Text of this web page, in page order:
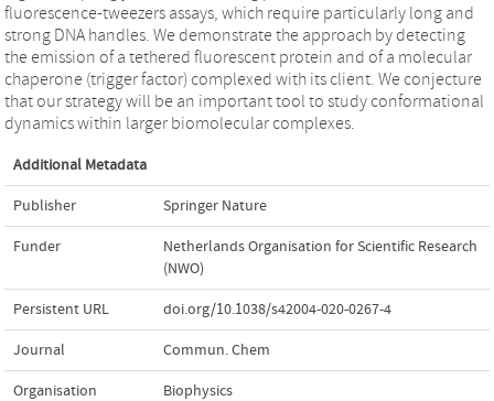
fluorescence-tweezers assays, which require particularly long and
strong DNA handles. We demonstrate the approach by detecting
the emission of a tethered fluorescent protein and of a molecular
chaperone (trigger factor) complexed with its client. We conjecture
that our strategy will be an important tool to study conformational
dynamics within larger biomolecular complexes.
Additional Metadata
Publisher Springer Nature
Funder
Netherlands Organisation for Scientific Research
(NWO)
Persistent URL doi.org/10.1038/s42004-020-0267-4
Journal Commun. Chem
Organisation Biophysics